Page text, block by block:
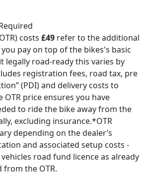
costs £49 refer to the additional
pay on top of the bikes's basic
legally road-ready this varies by
registration fees, road tax, pre
(PDI) and delivery costs to
OTR price ensures you have
to ride the bike away from the
excluding insurance.*OTR
depending on the dealer’s
and associated setup costs -
road fund licence as already
from the OTR.